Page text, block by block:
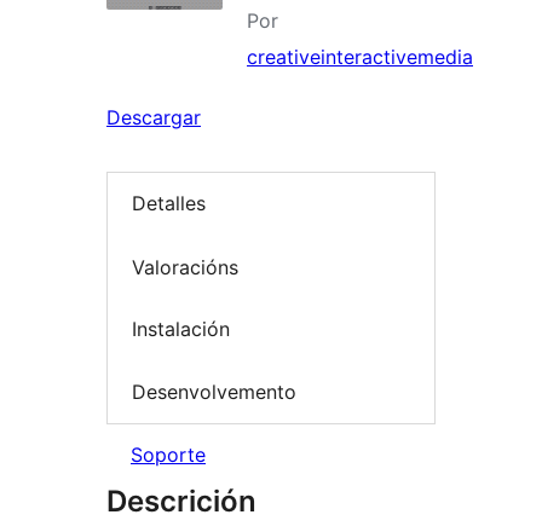
Por
creativeinteractivemedia
Descargar
Detalles
Valoracións
Instalación
Desenvolvemento
Soporte
Descrición